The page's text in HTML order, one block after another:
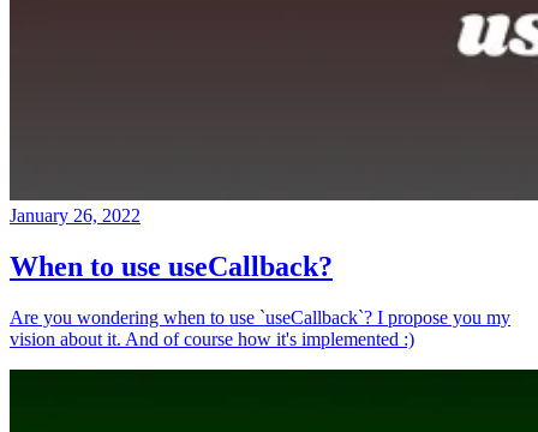
January 26, 2022
When to use useCallback?
Are you wondering when to use `useCallback`? I propose you my
vision about it. And of course how it's implemented :)